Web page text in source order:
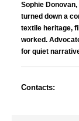
Sophie
turned down a
textile heritage,
worked.
for quiet
Contacts: